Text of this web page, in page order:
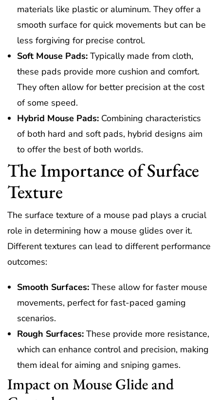
materials like plastic or aluminum. They offer a
smooth surface for quick movements but can be
less forgiving for precise control.
Soft Mouse Pads: Typically made from cloth,
these pads provide more cushion and comfort.
They often allow for better precision at the cost
of some speed.
Hybrid Mouse Pads: Combining characteristics
of both hard and soft pads, hybrid designs aim
to offer the best of both worlds.
The Importance of Surface
Texture
The surface texture of a mouse pad plays a crucial
role in determining how a mouse glides over it.
Different textures can lead to different performance
outcomes:
Smooth Surfaces: These allow for faster mouse
movements, perfect for fast-paced gaming
scenarios.
Rough Surfaces: These provide more resistance,
which can enhance control and precision, making
them ideal for aiming and sniping games.
Impact on Mouse Glide and